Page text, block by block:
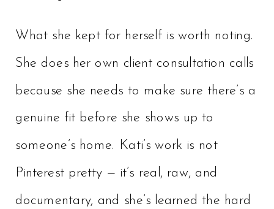
What she kept for herself is worth noting.
She does her own client consultation calls
because she needs to make sure there’s a
genuine fit before she shows up to
someone’s home. Kati’s work is not
Pinterest pretty — it’s real, raw, and
documentary, and she’s learned the hard